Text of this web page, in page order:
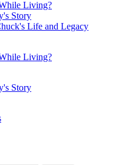
Living?
Story
Life and Legacy
Living?
Story